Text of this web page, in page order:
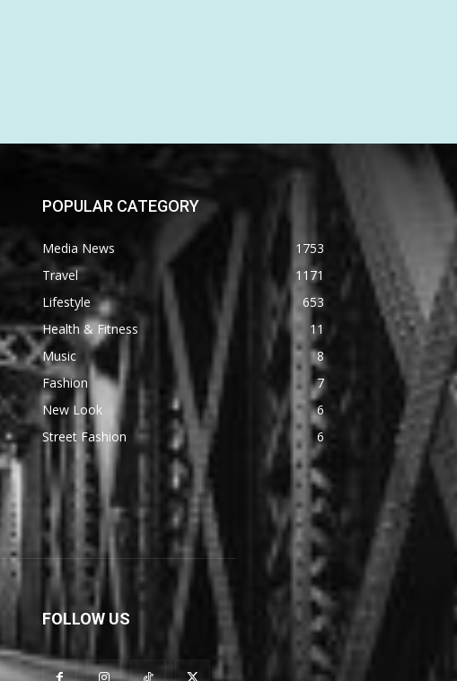
POPULAR CATEGORY
Media News
1753
Travel
1171
Lifestyle
653
Health & Fitness
11
Music
8
Fashion
7
New Look
6
Street Fashion
6
FOLLOW US